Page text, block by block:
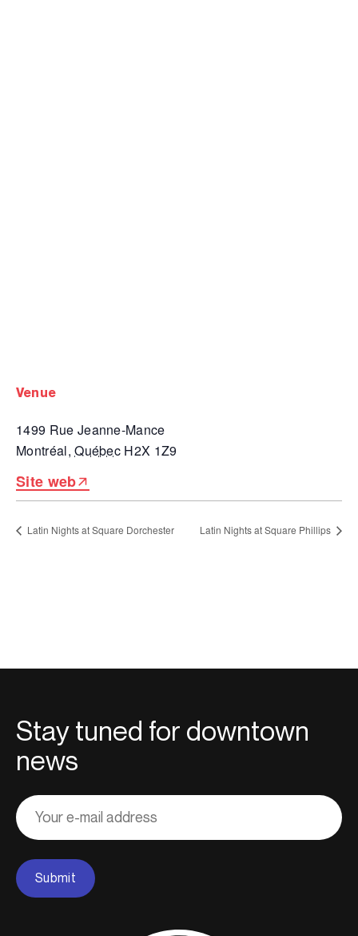
venue
1499 Rue Jeanne-Mance
Montréal, Québec H2X 1Z9
Site web
Latin Nights at Square Dorchester Latin Nights at Square Phillips
Stay tuned for downtown
news
Adresse
courriel
Submit